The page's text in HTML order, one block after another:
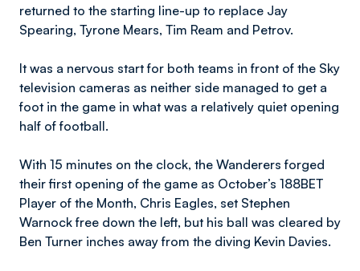
returned to the starting line-up to replace Jay
Spearing, Tyrone Mears, Tim Ream and Petrov.
It was a nervous start for both teams in front of the Sky
television cameras as neither side managed to get a
foot in the game in what was a relatively quiet opening
half of football.
With 15 minutes on the clock, the Wanderers forged
their first opening of the game as October’s 188BET
Player of the Month, Chris Eagles, set Stephen
Warnock free down the left, but his ball was cleared by
Ben Turner inches away from the diving Kevin Davies.